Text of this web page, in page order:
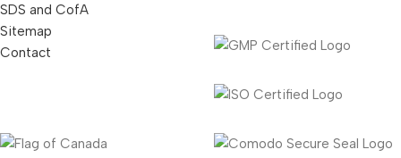
SDS and CofA
Sitemap
Contact